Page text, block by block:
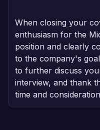
When closing your
enthusiasm for the
position and clearly
to the company's
to further discuss
interview, and thank
time and